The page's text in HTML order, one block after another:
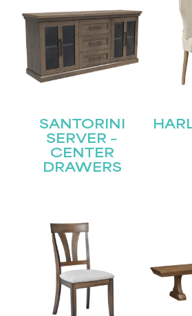
SANTORINI
SERVER –
CENTER
DRAWERS
Join our mailing list for the
Name(Required)